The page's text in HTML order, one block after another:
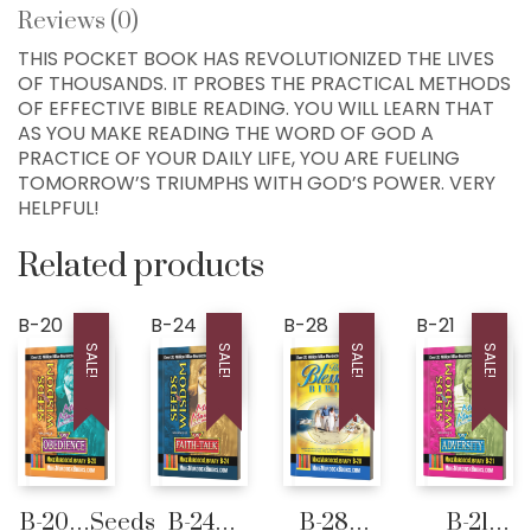
Reviews (0)
THIS POCKET BOOK HAS REVOLUTIONIZED THE LIVES
OF THOUSANDS. IT PROBES THE PRACTICAL METHODS
OF EFFECTIVE BIBLE READING. YOU WILL LEARN THAT
AS YOU MAKE READING THE WORD OF GOD A
PRACTICE OF YOUR DAILY LIFE, YOU ARE FUELING
TOMORROW’S TRIUMPHS WITH GOD’S POWER. VERY
HELPFUL!
Related products
B-20
SALE!
B-20…Seeds
B-24
SALE!
B-24…
B-28
SALE!
B-28…
B-21
SALE!
B-21…
Home
300+ MM Books
About
Seed-Giving
Contact
LIVE..!
631-WISDOM1
DRMIKE@WISDOMCENTERCHURCH.COM